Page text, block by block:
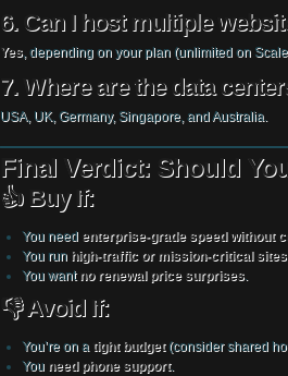
6. Can I host multiple
Yes, depending on your plan (unlimited on
7. Where are the data
USA, UK, Germany, Singapore, and Australia.
Final Verdict: Should
👍 Buy If:
You need enterprise-grade speed without
You run high-traffic or mission-critical sites
You want no renewal price surprises.
👎 Avoid If:
You’re on a tight budget(consider shared
You need phone support.